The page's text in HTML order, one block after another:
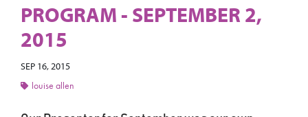
PROGRAM - SEPTEMBER 2,
2015
SEP 16, 2015
louise allen